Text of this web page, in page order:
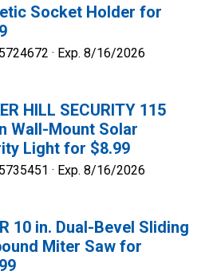
Socket Holder for
· Exp. 8/16/2026
HILL SECURITY 115
Wall-Mount Solar
Light for $8.99
· Exp. 8/16/2026
10 in. Dual-Bevel Sliding
Miter Saw for